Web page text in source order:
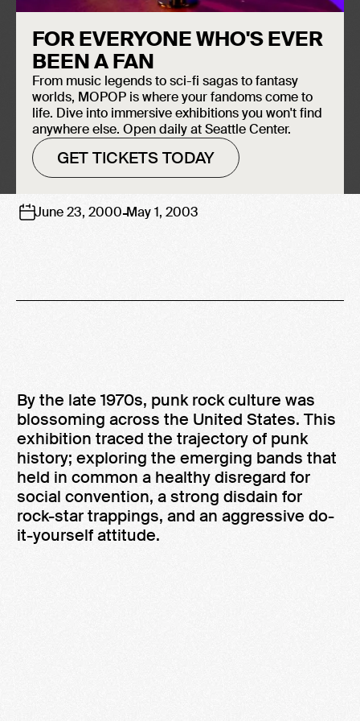
FOR EVERYONE WHO'S EVER
BEEN A FAN
From music legends to sci-fi sagas to fantasy
worlds, MOPOP is where your fandoms come to
life. Dive into immersive exhibitions you won't find
anywhere else. Open daily at Seattle Center.
GET TICKETS TODAY
ROCK
June 23, 2000-May 1, 2003
By the late 1970s, punk rock culture was
blossoming across the United States. This
exhibition traced the trajectory of punk
history; exploring the emerging bands that
held in common a healthy disregard for
social convention, a strong disdain for
rock-star trappings, and an aggressive do-
it-yourself attitude.